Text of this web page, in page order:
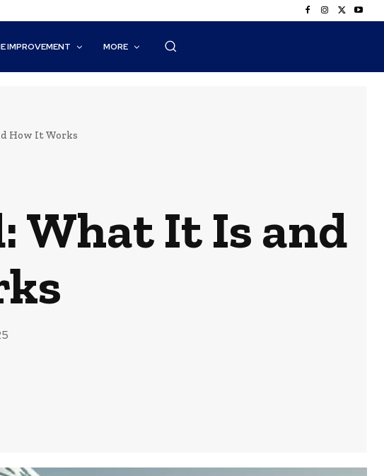
IMPROVEMENT MORE
How It Works
What It Is and